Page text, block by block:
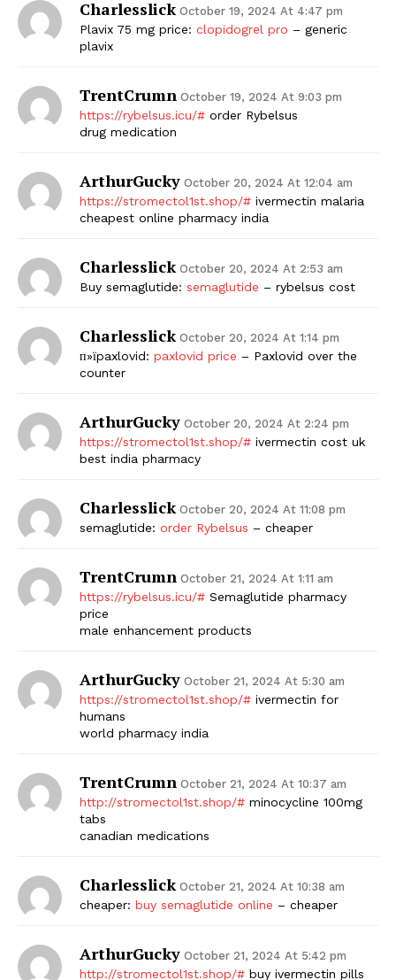
Charlesslick October 19, 2024 At 4:47 pm
Plavix 75 mg price: clopidogrel pro – generic
plavix
TrentCrumn October 19, 2024 At 9:03 pm
https://rybelsus.icu/# order Rybelsus
drug medication
ArthurGucky October 20, 2024 At 12:04 am
https://stromectol1st.shop/# ivermectin malaria
cheapest online pharmacy india
Charlesslick October 20, 2024 At 2:53 am
Buy semaglutide: semaglutide – rybelsus cost
Charlesslick October 20, 2024 At 1:14 pm
п»їpaxlovid: paxlovid price – Paxlovid over the
counter
ArthurGucky October 20, 2024 At 2:24 pm
https://stromectol1st.shop/# ivermectin cost uk
best india pharmacy
Charlesslick October 20, 2024 At 11:08 pm
semaglutide: order Rybelsus – cheaper
TrentCrumn October 21, 2024 At 1:11 am
https://rybelsus.icu/# Semaglutide pharmacy
price
male enhancement products
ArthurGucky October 21, 2024 At 5:30 am
https://stromectol1st.shop/# ivermectin for
humans
world pharmacy india
TrentCrumn October 21, 2024 At 10:37 am
http://stromectol1st.shop/# minocycline 100mg
tabs
canadian medications
Charlesslick October 21, 2024 At 10:38 am
cheaper: buy semaglutide online – cheaper
ArthurGucky October 21, 2024 At 5:42 pm
http://stromectol1st.shop/# buy ivermectin pills